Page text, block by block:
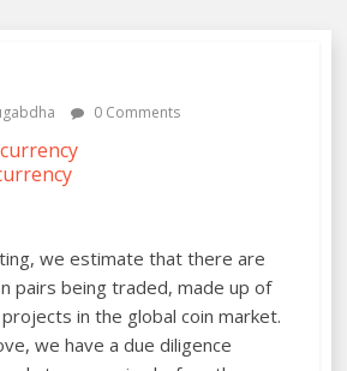
0 Comments
we estimate that there are
pairs being traded, made up of
in the global coin market.
we have a due diligence